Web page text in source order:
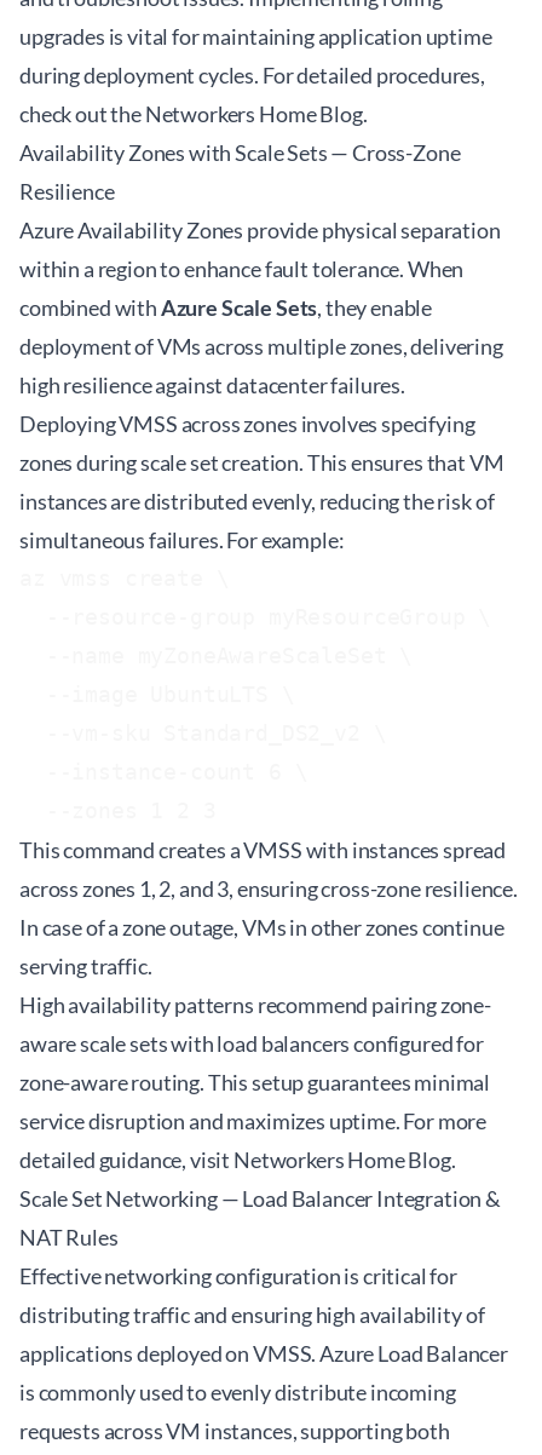
upgrades is vital for maintaining application uptime
during deployment cycles. For detailed procedures,
check out theNetworkers Home Blog.
Availability Zones with Scale Sets — Cross-Zone
Resilience
Azure Availability Zones provide physical separation
within a region to enhance fault tolerance. When
combined withAzure Scale Sets, they enable
deployment of VMs across multiple zones, delivering
high resilience against datacenter failures.
Deploying VMSS across zones involves specifying
zones during scale set creation. This ensures that VM
instances are distributed evenly, reducing the risk of
simultaneous failures. For example:
This command creates a VMSS with instances spread
across zones 1, 2, and 3, ensuring cross-zone resilience.
In case of a zone outage, VMs in other zones continue
serving traffic.
High availability patterns recommend pairing zone-
aware scale sets with load balancers configured for
zone-aware routing. This setup guarantees minimal
service disruption and maximizes uptime. For more
detailed guidance, visit Networkers Home Blog.
Scale Set Networking — Load Balancer Integration &
NAT Rules
Effective networking configuration is critical for
distributing traffic and ensuring high availability of
applications deployed on VMSS. Azure Load Balancer
is commonly used to evenly distribute incoming
requests across VM instances, supporting both